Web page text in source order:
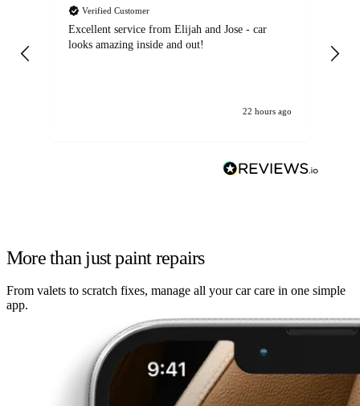
Verified Customer
Excellent service from Elijah and Jose - car
looks amazing inside and out!
22 hours ago
More than just paint repairs
From valets to scratch fixes, manage all your car care in one simple
app.